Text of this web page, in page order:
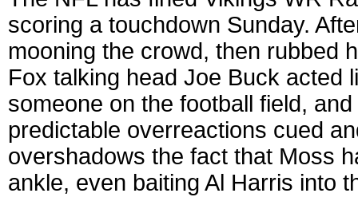
scoring a touchdown Sunday.
mooning the crowd, then rubbed
Fox talking head Joe Buck
someone on the football field,
predictable overreactions cued
overshadows the fact that Moss
ankle, even baiting Al Harris into